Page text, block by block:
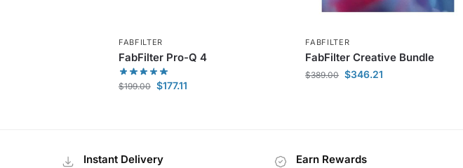
FABFILTER
FabFilter Pro-Q 4
$199.00 $177.11
FABFILTER
FabFilter Creative Bundle
$389.00 $346.21
Instant Delivery Earn Rewards